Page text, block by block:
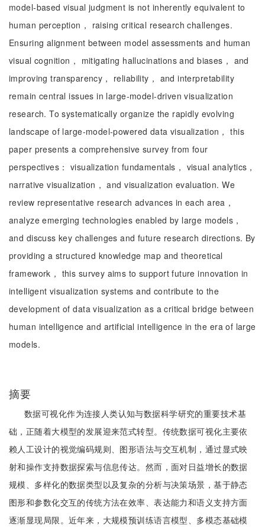
model-based visual judgment is not inherently equivalent to
human perception， raising critical research challenges.
Ensuring alignment between model assessments and human
visual cognition， mitigating hallucinations and biases， and
improving transparency， reliability， and interpretability
remain central issues in large-model-driven visualization
research. To systematically organize the rapidly evolving
landscape of large-model-powered data visualization， this
paper presents a comprehensive survey from four
perspectives： visualization fundamentals， visual analytics，
narrative visualization， and visualization evaluation. We
review representative research advances in each area，
analyze emerging technologies enabled by large models，
and discuss key challenges and future research directions. By
providing a structured knowledge map and theoretical
framework， this survey aims to support future innovation in
intelligent visualization systems and contribute to the
development of data visualization as a critical bridge between
human intelligence and artificial intelligence in the era of large
models.
摘要
数据可视化作为连接人类认知与数据科学研究的重要技术基
础，正随着大模型的发展迎来范式转型。传统数据可视化主要依
赖人工设计的视觉编码规则、图形语法与交互机制，通过显式映
射和操作支持数据探索与信息传达。然而，面对日益增长的数据
规模、多样化的数据类型以及复杂的分析与决策场景，基于静态
图形和参数化交互的传统方法在效率、表达能力和语义支持方面
逐渐显现局限。近年来，大规模预训练语言模型、多模态基础模